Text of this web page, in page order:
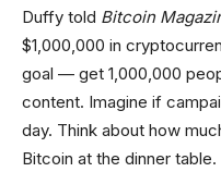
Duffy told Bitcoin
$1,000,000 in
goal — get 1,000,000
content. Imagine if
day. Think about how
Bitcoin at the dinner table.